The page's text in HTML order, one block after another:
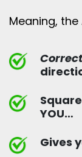
Meaning,
YOU…
Gives